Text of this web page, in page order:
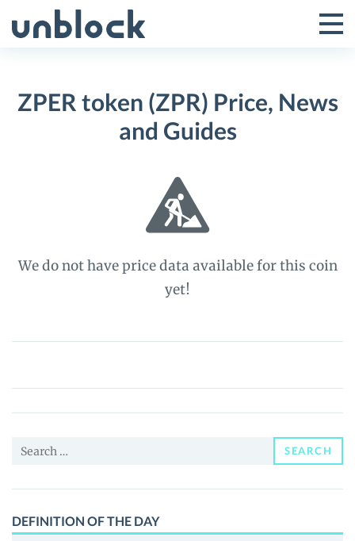
to
Toggle
Menu
ZPER token (ZPR) Price, News
and Guides
We do not have price data available for this coin
yet!
ZPER
(ZPR)
Price,
and
Search
SEARCH
DEFINITION OF THE DAY